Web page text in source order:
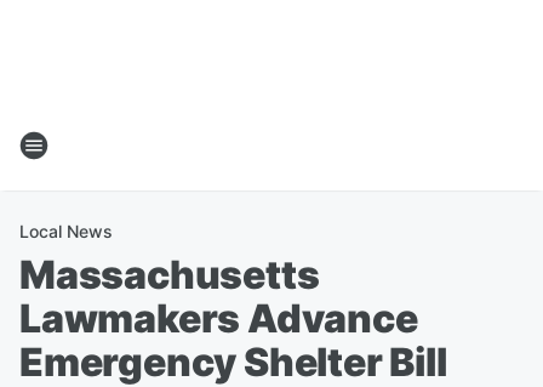
Local News
Massachusetts
Lawmakers Advance
Emergency Shelter Bill